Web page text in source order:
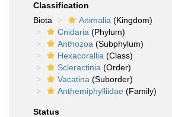
Classification
Biota
Animalia (Kingdom)
Cnidaria (Phylum)
Anthozoa (Subphylum)
Hexacorallia (Class)
Scleractinia (Order)
Vacatina (Suborder)
Anthemiphylliidae (Family)
Status